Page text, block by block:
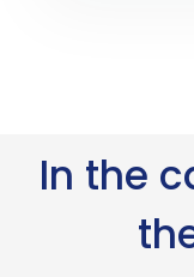
In the